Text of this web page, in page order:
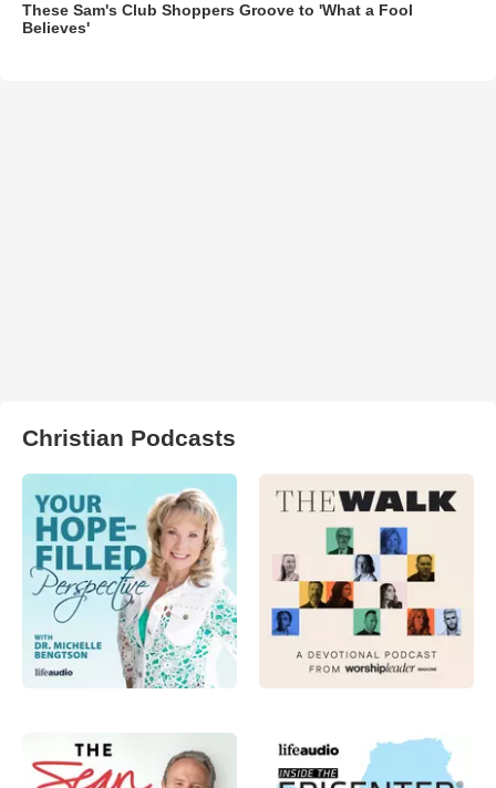
These Sam's Club Shoppers Groove to 'What a Fool
Believes'
Christian Podcasts